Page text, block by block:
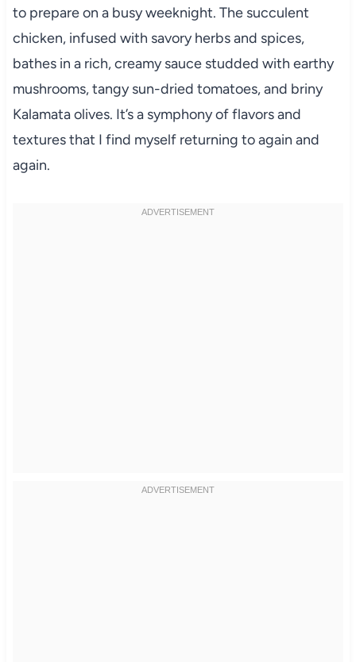
to prepare on a busy weeknight. The succulent
chicken, infused with savory herbs and spices,
bathes in a rich, creamy sauce studded with earthy
mushrooms, tangy sun-dried tomatoes, and briny
Kalamata olives. It’s a symphony of flavors and
textures that I find myself returning to again and
again.